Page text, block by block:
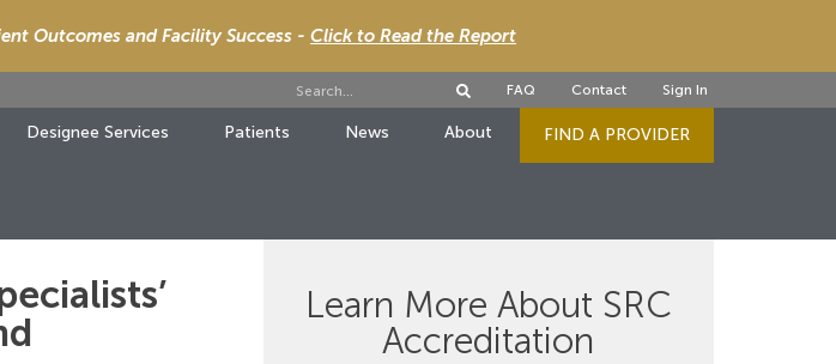
Outcomes and Facility Success - Click to Read the Report
FAQ Contact Sign In
Designee Services Patients News About FIND A PROVIDER
Learn More About SRC
Accreditation